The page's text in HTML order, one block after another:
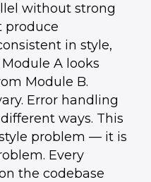
without strong
produce
in style,
A looks
Module B.
Error handling
ways. This
problem — it is
Every
the codebase